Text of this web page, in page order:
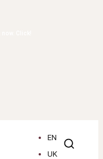
EN
UK